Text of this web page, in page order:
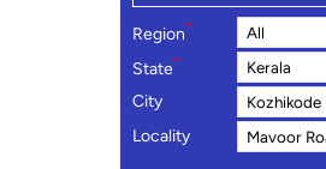
Region*
State*
City
Locality